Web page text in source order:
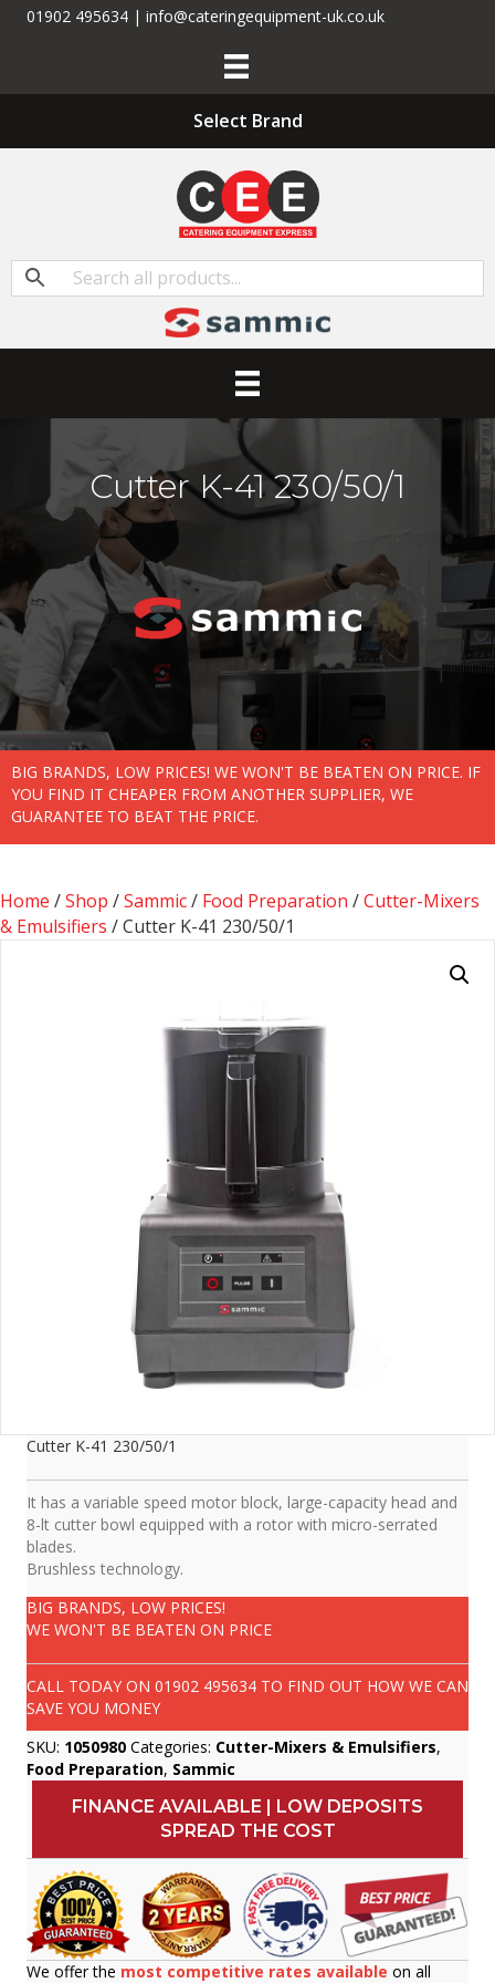
01902 495634 | info@cateringequipment-uk.co.uk
Select Brand
Cutter K-41 230/50/1
BIG BRANDS, LOW PRICES! WE WON'T BE BEATEN ON PRICE. IF
YOU FIND IT CHEAPER FROM ANOTHER SUPPLIER, WE
GUARANTEE TO BEAT THE PRICE.
Home /Shop /Sammic/ Food Preparation /Cutter-Mixers
& Emulsifiers / Cutter K-41 230/50/1
Cutter K-41 230/50/1
It has a variable speed motor block, large-capacity head and
8-lt cutter bowl equipped with a rotor with micro-serrated
blades.
Brushless technology.
BIG BRANDS, LOW PRICES!
WE WON'T BE BEATEN ON PRICE
CALL TODAY ON 01902 495634 TO FIND OUT HOW WE CAN
SAVE YOU MONEY
SKU: 1050980 Categories: Cutter-Mixers & Emulsifiers,
Food Preparation, Sammic
FINANCE AVAILABLE | LOW DEPOSITS
SPREAD THE COST
We offer the most competitive rates available on all